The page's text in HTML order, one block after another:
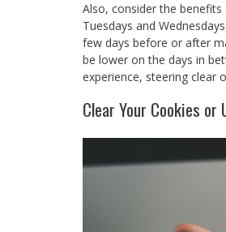
Also, consider the
Tuesdays and
few days before or after
be lower on the days in
experience, steering clear
Clear Your Cookies or